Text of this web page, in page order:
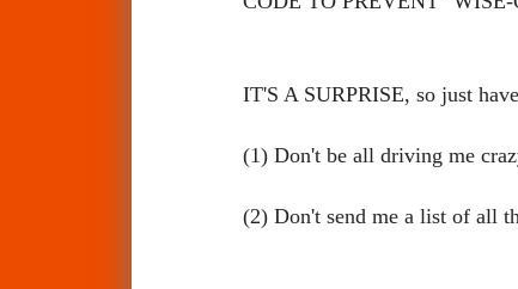
IT'S A SURPRISE, so just
(1) Don't be all driving me
(2) Don't send me a list of all